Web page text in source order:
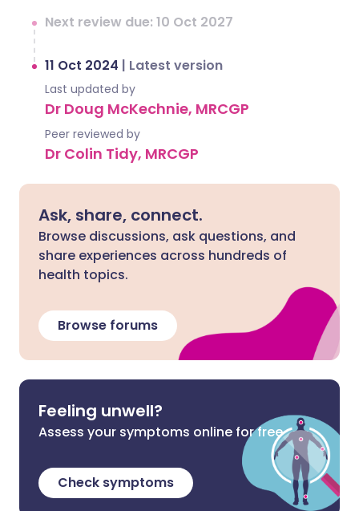
Next review due: 10 Oct 2027
11 Oct 2024 | Latest version
Last updated by
Dr Doug McKechnie, MRCGP
Peer reviewed by
Dr Colin Tidy, MRCGP
Ask, share, connect.
Browse discussions, ask questions, and
share experiences across hundreds of
health topics.
Browse forums
Feeling unwell?
Assess your symptoms online for free
Check symptoms